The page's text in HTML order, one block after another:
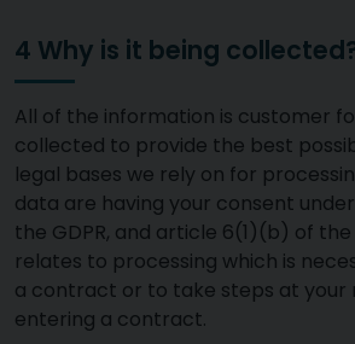
4 Why is it being
All of the information is customer
collected to provide the best
legal bases we rely on for
data are having your consent
the GDPR, and article 6(1)(b) of the
relates to processing which is
a contract or to take steps at your
entering a contract.